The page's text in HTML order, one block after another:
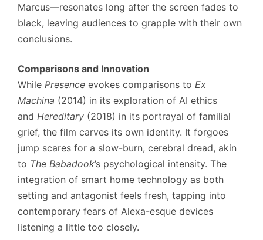
Marcus—resonates long after the screen fades to
black, leaving audiences to grapple with their own
conclusions.
Comparisons and Innovation
While Presence evokes comparisons to Ex
Machina (2014) in its exploration of AI ethics
and Hereditary (2018) in its portrayal of familial
grief, the film carves its own identity. It forgoes
jump scares for a slow-burn, cerebral dread, akin
to The Babadook’s psychological intensity. The
integration of smart home technology as both
setting and antagonist feels fresh, tapping into
contemporary fears of Alexa-esque devices
listening a little too closely.